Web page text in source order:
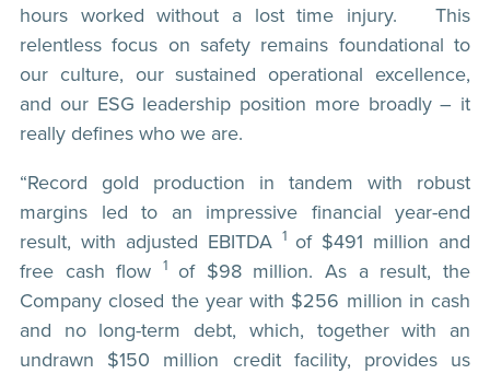
hours worked without a lost time injury. This
relentless focus on safety remains foundational to
our culture, our sustained operational excellence,
and our ESG leadership position more broadly – it
really defines who we are.
“Record gold production in tandem with robust
margins led to an impressive financial year-end
result, with adjusted EBITDA 1 of $491 million and
free cash flow1 of $98 million. As a result, the
Company closed the year with $256 million in cash
and no long-term debt, which, together with an
undrawn $150 million credit facility, provides us